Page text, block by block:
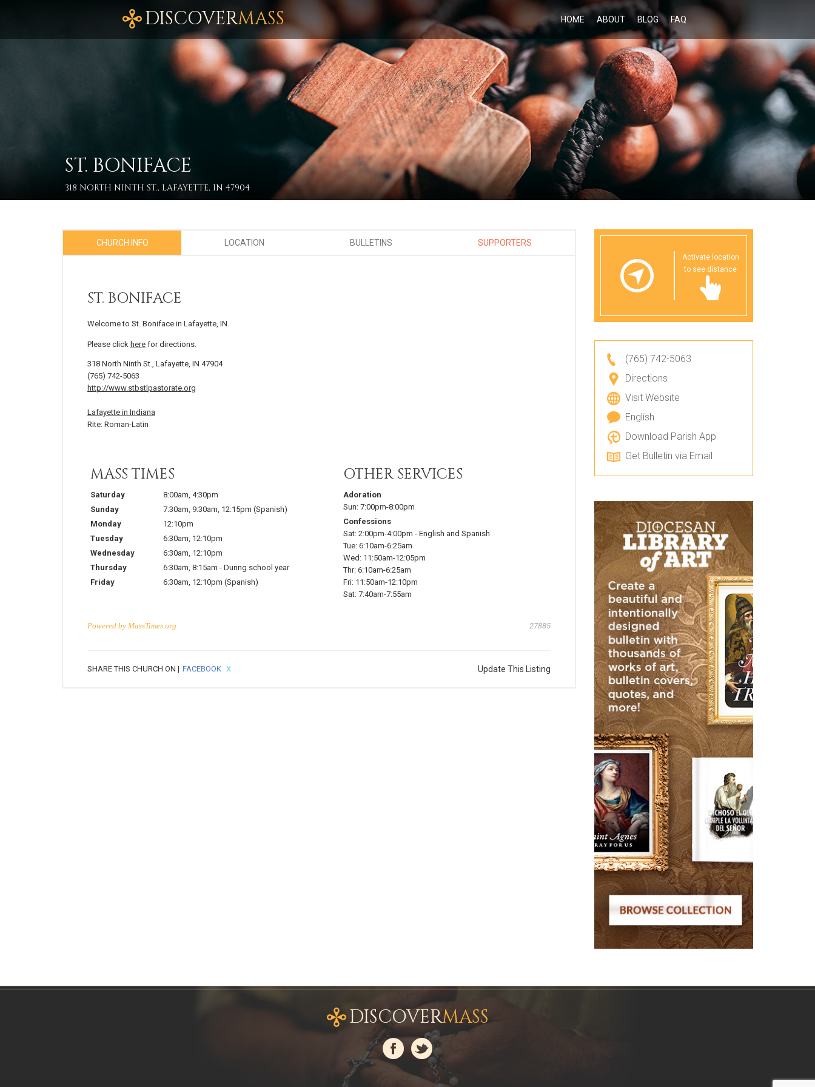
DISCOVERMASS HOME ABOUT BLOG FAQ
ST. BONIFACE
318 NORTH NINTH ST., LAFAYETTE, IN 47904
CHURCH INFO LOCATION BULLETINS SUPPORTERS
ST. BONIFACE
Welcome to St. Boniface in Lafayette, IN.
Please click here for directions.
318 North Ninth St., Lafayette, IN 47904
(765) 742-5063
http://www.stbstlpastorate.org
Lafayette in Indiana
Rite: Roman-Latin
MASS TIMES
Saturday 8:00am, 4:30pm
Sunday
7:30am, 9:30am, 12:15pm (Spanish)
Monday
12:10pm
Tuesday
6:30am, 12:10pm
Wednesday
6:30am, 12:10pm
Thursday
6:30am, 8:15am - During school year
Friday
6:30am, 12:10pm (Spanish)
OTHER SERVICES
Adoration
Sun: 7:00pm-8:00pm
Confessions
Sat: 2:00pm-4:00pm - English and Spanish
Tue: 6:10am-6:25am
Wed: 11:50am-12:05pm
Thr: 6:10am-6:25am
Fri: 11:50am-12:10pm
Sat: 7:40am-7:55am
Powered by MassTimes.org 27885
SHARE THIS CHURCH ON | FACEBOOK X Update This Listing
Activate location
to see distance
(765) 742-5063
Directions
Visit Website
English
Download Parish App
Get Bulletin via Email
DISCOVERMASS